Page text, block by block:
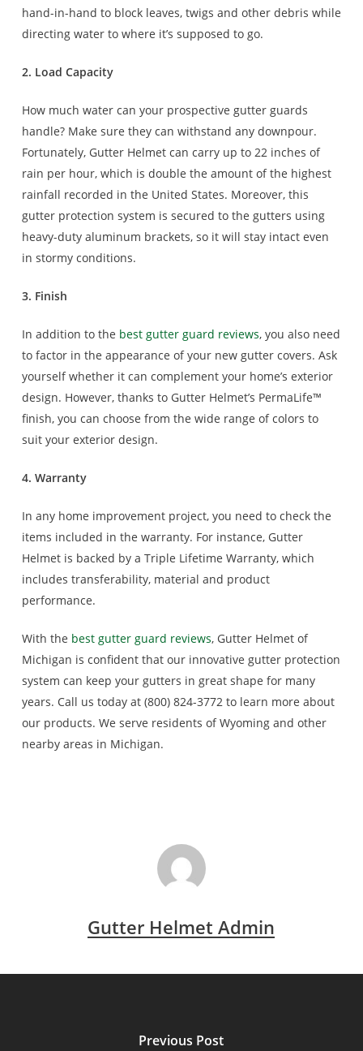
hand-in-hand to block leaves, twigs and other debris while
directing water to where it’s supposed to go.
2. Load Capacity
How much water can your prospective gutter guards
handle? Make sure they can withstand any downpour.
Fortunately, Gutter Helmet can carry up to 22 inches of
rain per hour, which is double the amount of the highest
rainfall recorded in the United States. Moreover, this
gutter protection system is secured to the gutters using
heavy-duty aluminum brackets, so it will stay intact even
in stormy conditions.
3. Finish
In addition to the best gutter guard reviews, you also need
to factor in the appearance of your new gutter covers. Ask
yourself whether it can complement your home’s exterior
design. However, thanks to Gutter Helmet’s PermaLife™
finish, you can choose from the wide range of colors to
suit your exterior design.
4. Warranty
In any home improvement project, you need to check the
items included in the warranty. For instance, Gutter
Helmet is backed by a Triple Lifetime Warranty, which
includes transferability, material and product
performance.
With the best gutter guard reviews, Gutter Helmet of
Michigan is confident that our innovative gutter protection
system can keep your gutters in great shape for many
years. Call us today at (800) 824-3772 to learn more about
our products. We serve residents of Wyoming and other
nearby areas in Michigan.
Gutter Helmet Admin
Previous Post